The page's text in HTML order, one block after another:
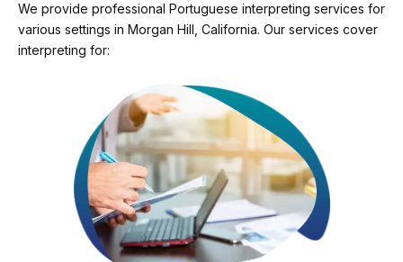
We provide professional Portuguese interpreting services for
various settings in Morgan Hill, California. Our services cover
interpreting for: